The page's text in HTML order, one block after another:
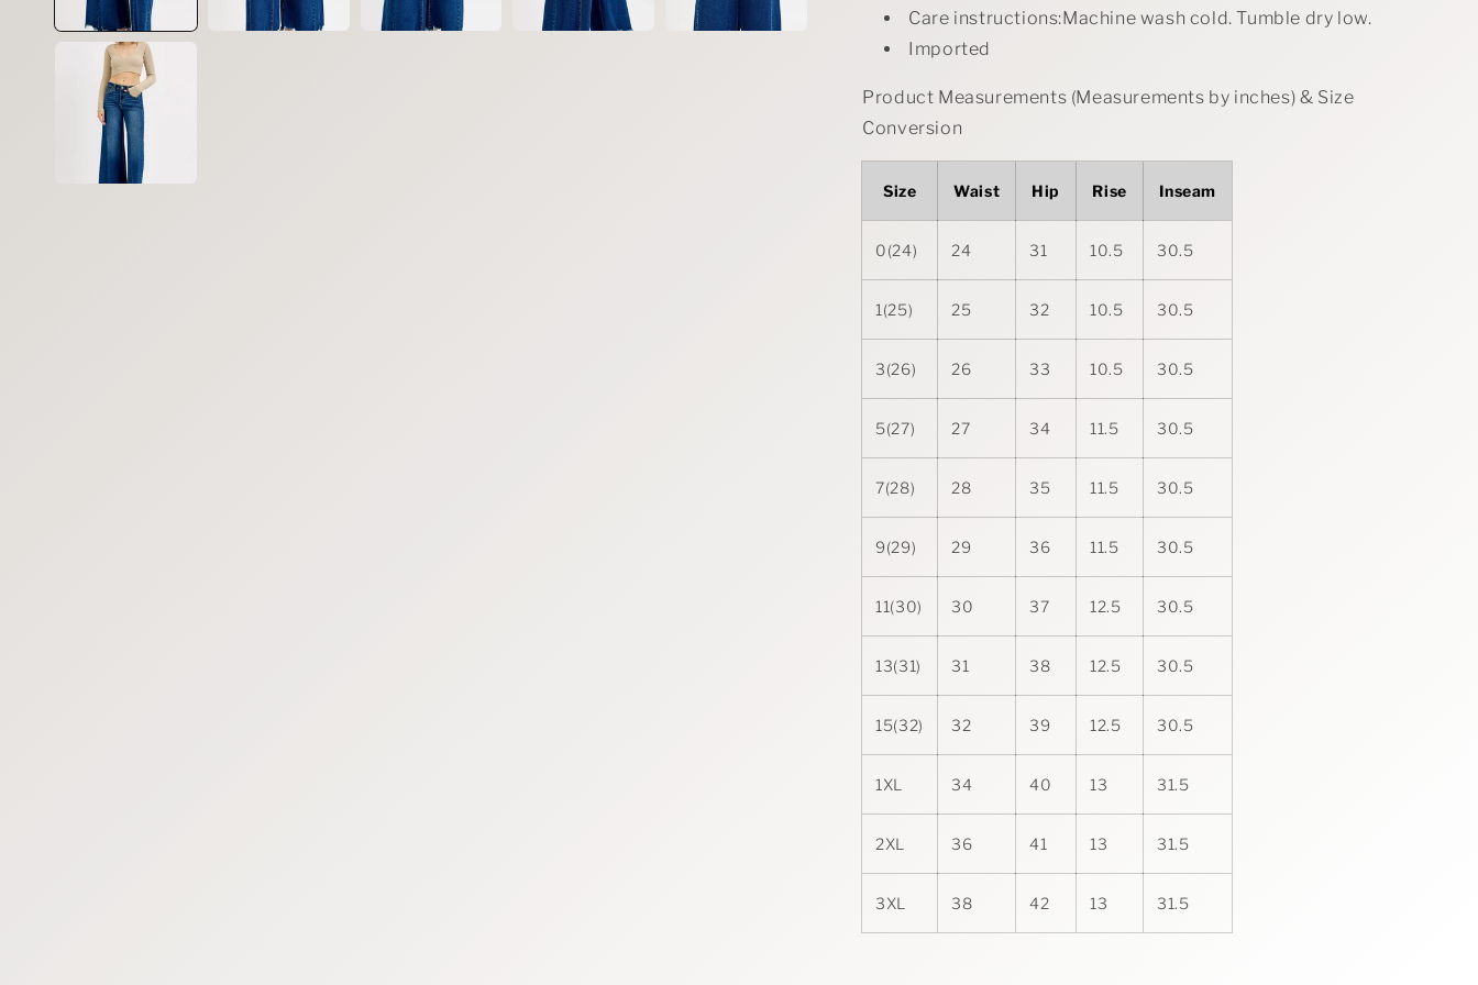
Care instructions:Machine wash cold. Tumble dry low.
Imported
Product Measurements (Measurements by inches) & Size
Conversion
Size Waist Hip Rise Inseam
0(24) 24 31 10.5 30.5
1(25) 25 32 10.5 30.5
3(26) 26 33 10.5 30.5
5(27) 27 34 11.5 30.5
7(28) 28 35 11.5 30.5
9(29) 29 36 11.5 30.5
11(30) 30 37 12.5 30.5
13(31) 31 38 12.5 30.5
15(32) 32 39 12.5 30.5
1XL 34 40 13 31.5
2XL 36 41 13 31.5
3XL 38 42 13 31.5